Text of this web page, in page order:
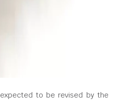
to be revised by the